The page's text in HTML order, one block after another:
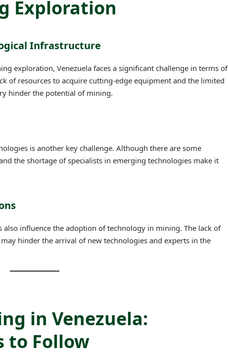
Exploration
Infrastructure
exploration, Venezuela faces a significant challenge in terms of
of resources to acquire cutting-edge equipment and the limited
hinder the potential of mining.
is another key challenge. Although there are some
the shortage of specialists in emerging technologies make it
also influence the adoption of technology in mining. The lack of
hinder the arrival of new technologies and experts in the
in Venezuela:
to Follow